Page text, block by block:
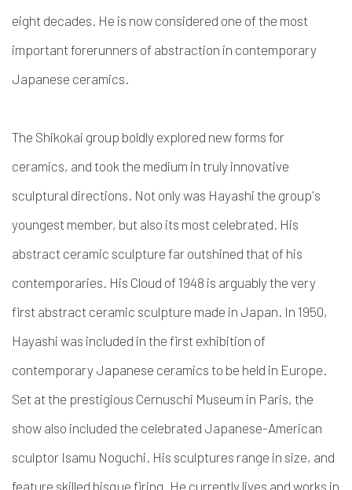
eight decades. He is now considered one of the most
important forerunners of abstraction in contemporary
Japanese ceramics.
The Shikokai group boldly explored new forms for
ceramics, and took the medium in truly innovative
sculptural directions. Not only was Hayashi the group's
youngest member, but also its most celebrated. His
abstract ceramic sculpture far outshined that of his
contemporaries. His Cloud of 1948 is arguably the very
first abstract ceramic sculpture made in Japan. In 1950,
Hayashi was included in the first exhibition of
contemporary Japanese ceramics to be held in Europe.
Set at the prestigious Cernuschi Museum in Paris, the
show also included the celebrated Japanese-American
sculptor Isamu Noguchi. His sculptures range in size, and
feature skilled bisque firing. He currently lives and works in